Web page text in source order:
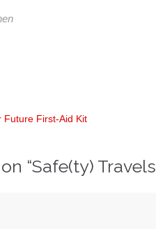
Future First-Aid Kit
“Safe(ty) Travels